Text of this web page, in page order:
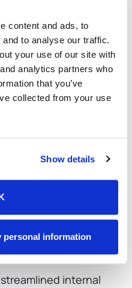
content and ads, to
to analyse our traffic.
your use of our site with
analytics partners who
that you’ve
collected from your use
Show details
personal information
your online
people will use it—and
Ordering
with a visual reference.
help you implement
online menu
with a smooth user
internal